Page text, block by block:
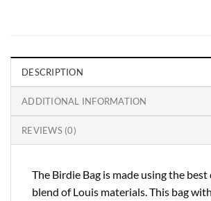
DESCRIPTION
ADDITIONAL INFORMATION
REVIEWS (0)
The Birdie Bag is made using the
blend of Louis materials. This bag